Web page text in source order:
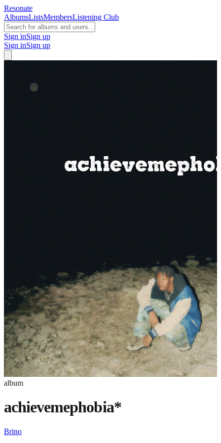
Resonate
AlbumsListsMembersListening Club
Sign inSign up
Sign inSign up
album
achievemephobia*
Brino